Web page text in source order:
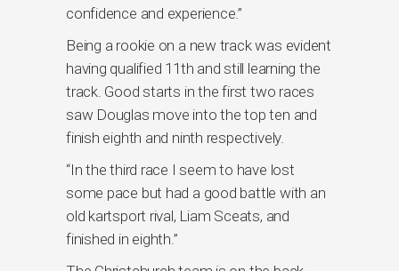
confidence and experience.”
Being a rookie on a new track was evident
having qualified 11th and still learning the
track. Good starts in the first two races
saw Douglas move into the top ten and
finish eighth and ninth respectively.
“In the third race I seem to have lost
some pace but had a good battle with an
old kartsport rival, Liam Sceats, and
finished in eighth.”